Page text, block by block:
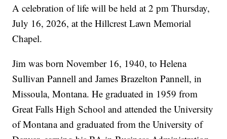
A celebration of life will be held at 2 pm Thursday,
July 16, 2026, at the Hillcrest Lawn Memorial
Chapel.
Jim was born November 16, 1940, to Helena
Sullivan Pannell and James Brazelton Pannell, in
Missoula, Montana. He graduated in 1959 from
Great Falls High School and attended the University
of Montana and graduated from the University of